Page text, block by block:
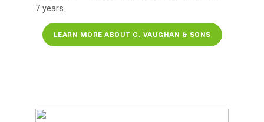
7 years.
LEARN MORE ABOUT C. VAUGHAN & SONS